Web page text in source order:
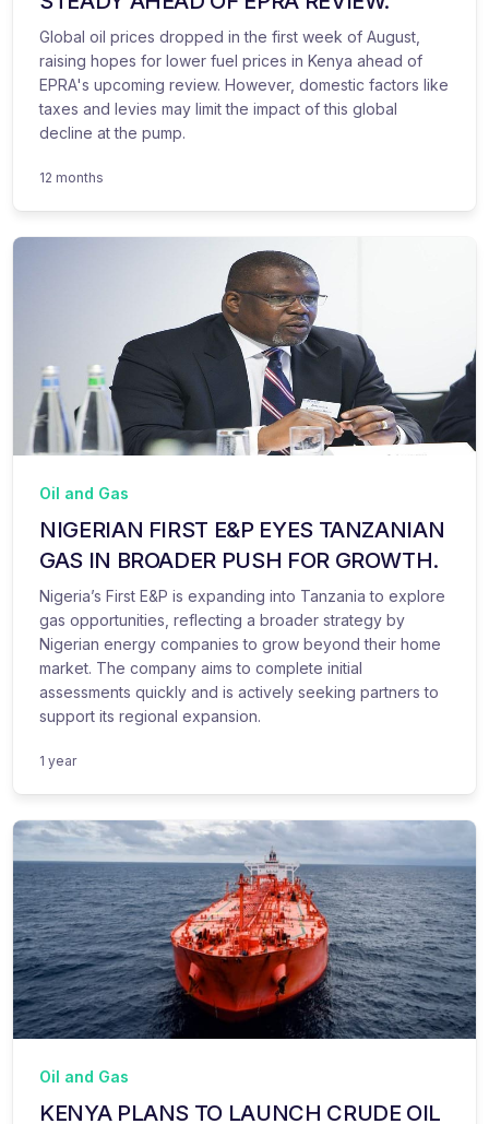
Global oil prices dropped in the first week of August,
raising hopes for lower fuel prices in Kenya ahead of
EPRA's upcoming review. However, domestic factors like
taxes and levies may limit the impact of this global
decline at the pump.
12 months
Oil and Gas
NIGERIAN FIRST E&P EYES TANZANIAN
GAS IN BROADER PUSH FOR GROWTH.
Nigeria’s First E&P is expanding into Tanzania to explore
gas opportunities, reflecting a broader strategy by
Nigerian energy companies to grow beyond their home
market. The company aims to complete initial
assessments quickly and is actively seeking partners to
support its regional expansion.
1 year
Oil and Gas
KENYA PLANS TO LAUNCH CRUDE OIL